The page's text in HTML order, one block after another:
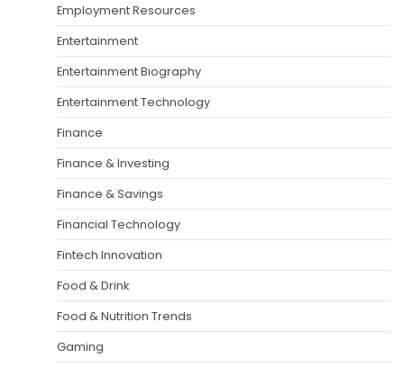
Employment Resources
Entertainment
Entertainment Biography
Entertainment Technology
Finance
Finance & Investing
Finance & Savings
Financial Technology
Fintech Innovation
Food & Drink
Food & Nutrition Trends
Gaming